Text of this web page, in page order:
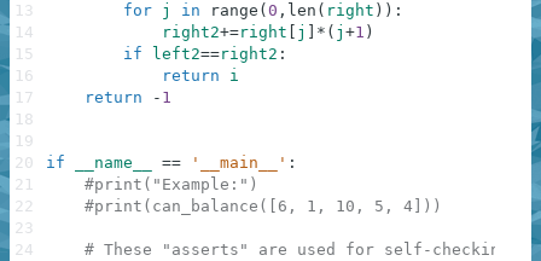
for j in range ( 0 , len ( right ) ) :
right2+=right j * ( j +1 )
if
left2==right2 :
return
i
return
- 1
if __name__ == '__main__' :
#print("Example:")
#print(can_balance([6, 1, 10, 5, 4]))
# These "asserts" are used for self-checking
13
14
15
16
17
18
19
20
21
22
23
24